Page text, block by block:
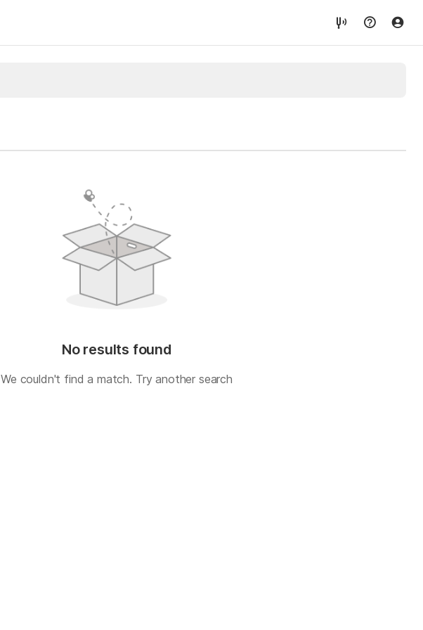
No results found
We couldn't find a match. Try another search